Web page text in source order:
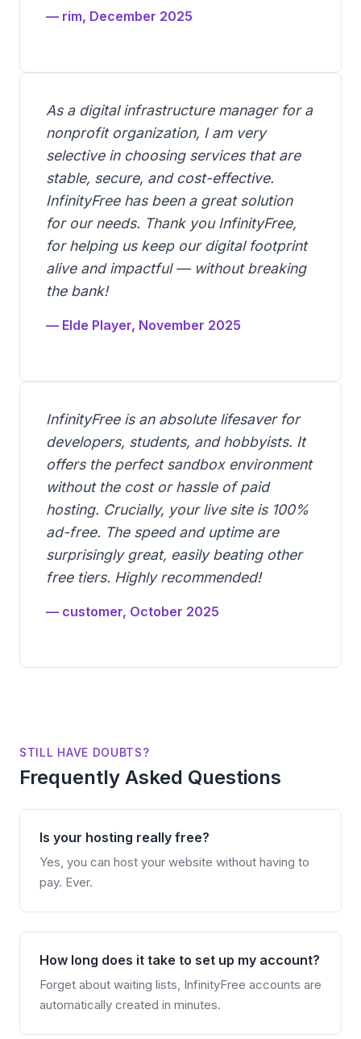
— rim, December 2025
As a digital infrastructure manager for a
nonprofit organization, I am very
selective in choosing services that are
stable, secure, and cost-effective.
InfinityFree has been a great solution
for our needs. Thank you InfinityFree,
for helping us keep our digital footprint
alive and impactful — without breaking
the bank!
— Elde Player, November 2025
InfinityFree is an absolute lifesaver for
developers, students, and hobbyists. It
offers the perfect sandbox environment
without the cost or hassle of paid
hosting. Crucially, your live site is 100%
ad-free. The speed and uptime are
surprisingly great, easily beating other
free tiers. Highly recommended!
— customer, October 2025
STILL HAVE DOUBTS?
Frequently Asked Questions
Is your hosting really free?
Yes, you can host your website without having to
pay. Ever.
How long does it take to set up my account?
Forget about waiting lists, InfinityFree accounts are
automatically created in minutes.